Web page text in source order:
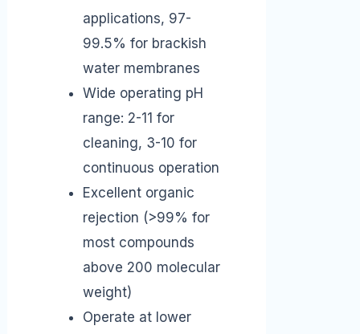
applications, 97-
99.5% for brackish
water membranes
Wide operating pH
range: 2-11 for
cleaning, 3-10 for
continuous operation
Excellent organic
rejection (>99% for
most compounds
above 200 molecular
weight)
Operate at lower